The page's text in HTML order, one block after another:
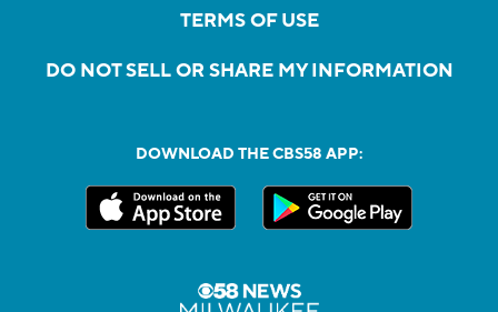
TERMS OF USE
DO NOT SELL OR SHARE MY INFORMATION
DOWNLOAD THE CBS58 APP: